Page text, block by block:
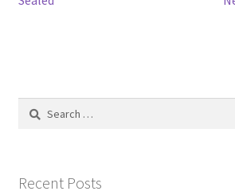
Search
Recent Posts